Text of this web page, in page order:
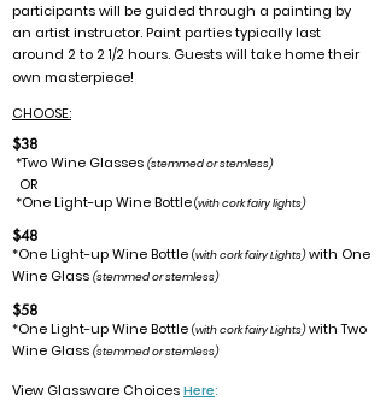
participants will be guided through a painting by
an artist instructor.Paint parties typically last
around 2 to 2 1/2 hours. Guests will take home their
own masterpiece!
CHOOSE:
$38
*Two Wine Glasses (stemmed or stemless)
OR
*One Light-up Wine Bottle(with cork fairy lights)
$48
*One Light-up Wine Bottle (with cork fairy Lights) with One
Wine Glass (stemmed or stemless)
$58
*One Light-up Wine Bottle (with cork fairy Lights) with Two
Wine Glass (stemmed or stemless)
View Glassware ChoicesHere: